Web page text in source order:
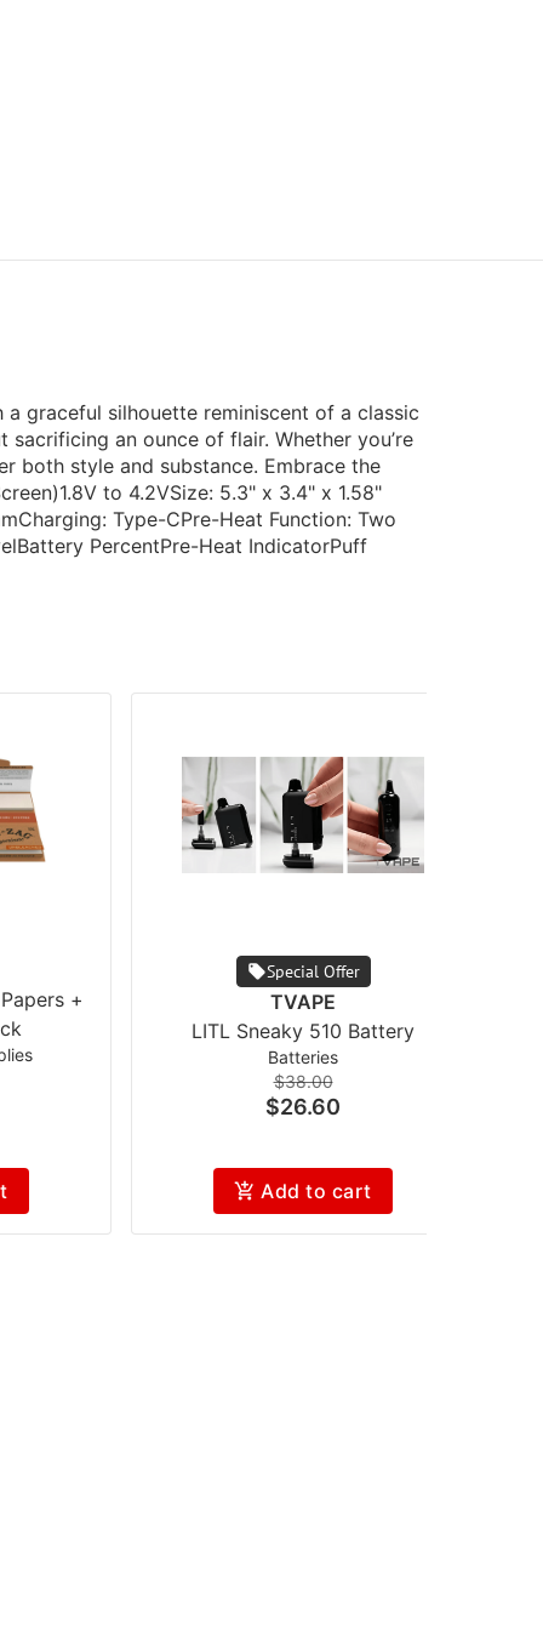
graceful silhouette reminiscent of a classic
an ounce of flair. Whether you’re
both style and substance. Embrace the
to 4.2VSize: 5.3" x 3.4" x 1.58"
Type-CPre-Heat Function: Two
PercentPre-Heat IndicatorPuff
+
Special Offer
TVAPE
LITL Sneaky 510 Battery
Batteries
$38.00
$26.60
Add to cart